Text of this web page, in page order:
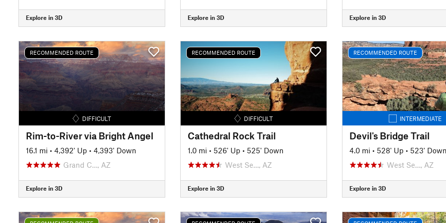
Explore in 3D Explore in 3D Explore in 3D
RECOMMENDED ROUTE
DIFFICULT
Rim-to-River via Bright Angel
16.1 mi • 4,392' Up • 4,393' Down
Grand C…, AZ
Explore in 3D
RECOMMENDED ROUTE
DIFFICULT
Cathedral Rock Trail
1.0 mi • 526' Up • 525' Down
West Se…, AZ
Explore in 3D
RECOMMENDED ROUTE
INTERMEDIATE
Devil's Bridge Trail
4.0 mi • 528' Up • 523'
West Se…, AZ
Explore in 3D